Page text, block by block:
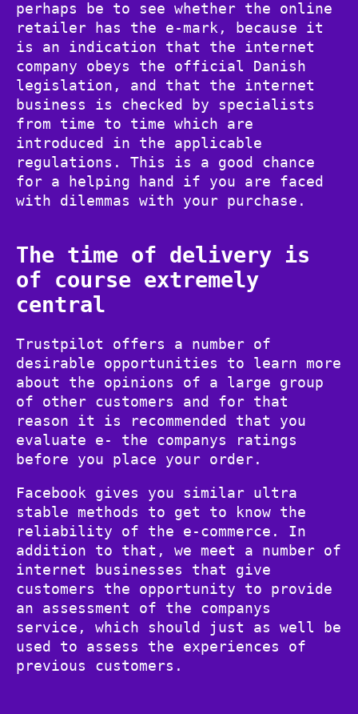
perhaps be to see whether the online
retailer has the e-mark, because it
is an indication that the internet
company obeys the official Danish
legislation, and that the internet
business is checked by specialists
from time to time which are
introduced in the applicable
regulations. This is a good chance
for a helping hand if you are faced
with dilemmas with your purchase.
The time of delivery is
of course extremely
central
Trustpilot offers a number of
desirable opportunities to learn more
about the opinions of a large group
of other customers and for that
reason it is recommended that you
evaluate e- the companys ratings
before you place your order.
Facebook gives you similar ultra
stable methods to get to know the
reliability of the e-commerce. In
addition to that, we meet a number of
internet businesses that give
customers the opportunity to provide
an assessment of the companys
service, which should just as well be
used to assess the experiences of
previous customers.